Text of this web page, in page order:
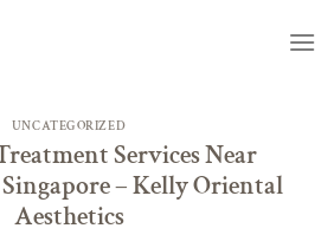
UNCATEGORIZED
Services Near
– Kelly Oriental
Aesthetics